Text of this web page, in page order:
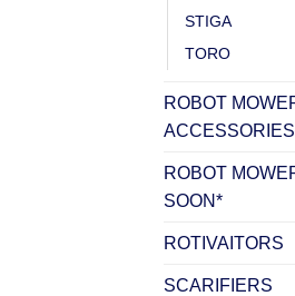
STIGA
TORO
ROBOT
ACCESSORIES
ROBOT
SOON*
ROTIVAITORS
SCARIFIERS